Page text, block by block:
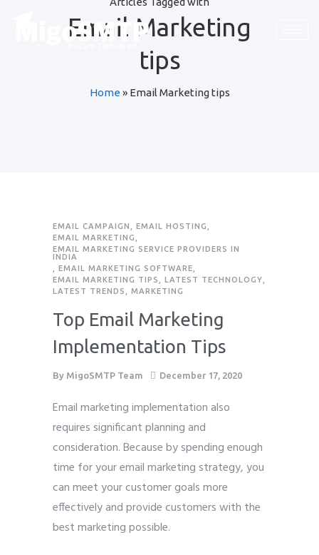
Email Marketing
tips
Home » Email Marketing tips
EMAIL CAMPAIGN EMAIL HOSTING
EMAIL MARKETING
EMAIL MARKETING SERVICE PROVIDERS IN
INDIA
EMAIL MARKETING SOFTWARE
EMAIL MARKETING TIPS
LATEST TECHNOLOGY
LATEST TRENDS
MARKETING
Top Email Marketing
Implementation Tips
By MigoSMTP Team December 17, 2020
Email marketing implementation also
requires significant planning and
consideration. Because by spending enough
time for your email marketing strategy, you
can meet your customer goals more
effectively and provide customers with the
best marketing possible.